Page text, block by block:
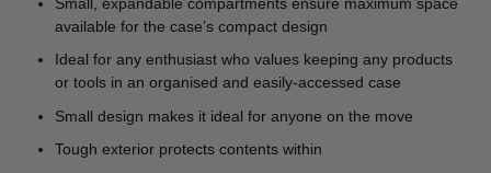
Small, expandable compartments ensure maximum space
available for the case’s compact design
Ideal for any enthusiast who values keeping any products
or tools in an organised and easily-accessed case
Small design makes it ideal for anyone on the move
Tough exterior protects contents within